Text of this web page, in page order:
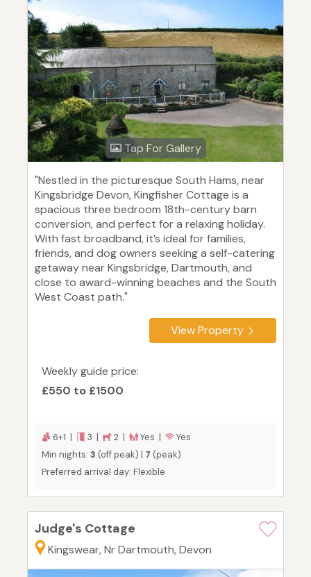
Tap For Gallery
"Nestled in the picturesque South Hams, near
Kingsbridge Devon, Kingfisher Cottage is a
spacious three bedroom 18th-century barn
conversion, and perfect for a relaxing holiday.
With fast broadband, it’s ideal for families,
friends, and dog owners seeking a self-catering
getaway near Kingsbridge, Dartmouth, and
close to award-winning beaches and the South
West Coast path."
View Property
Weekly guide price:
£550 to £1500
6+1 | 3 | 2 | Yes |
Yes
Min nights: 3 (off peak) | 7 (peak)
Preferred arrival day: Flexible
Judge's Cottage
Kingswear, Nr Dartmouth, Devon